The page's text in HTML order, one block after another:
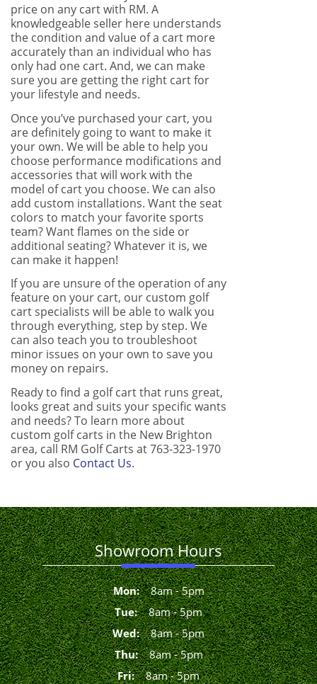
price on any cart with RM. A
knowledgeable seller here understands
the condition and value of a cart more
accurately than an individual who has
only had one cart. And, we can make
sure you are getting the right cart for
your lifestyle and needs.
Once you’ve purchased your cart, you
are definitely going to want to make it
your own. We will be able to help you
choose performance modifications and
accessories that will work with the
model of cart you choose. We can also
add custom installations. Want the seat
colors to match your favorite sports
team? Want flames on the side or
additional seating? Whatever it is, we
can make it happen!
If you are unsure of the operation of any
feature on your cart, our custom golf
cart specialists will be able to walk you
through everything, step by step. We
can also teach you to troubleshoot
minor issues on your own to save you
money on repairs.
Ready to find a golf cart that runs great,
looks great and suits your specific wants
and needs? To learn more about
custom golf carts in the New Brighton
area, call RM Golf Carts at 763-323-1970
or you also Contact Us.
Showroom Hours
Mon: 8am-5pm
Tue: 8am-5pm
Wed: 8am-5pm
Thu: 8am-5pm
Fri: 8am-5pm